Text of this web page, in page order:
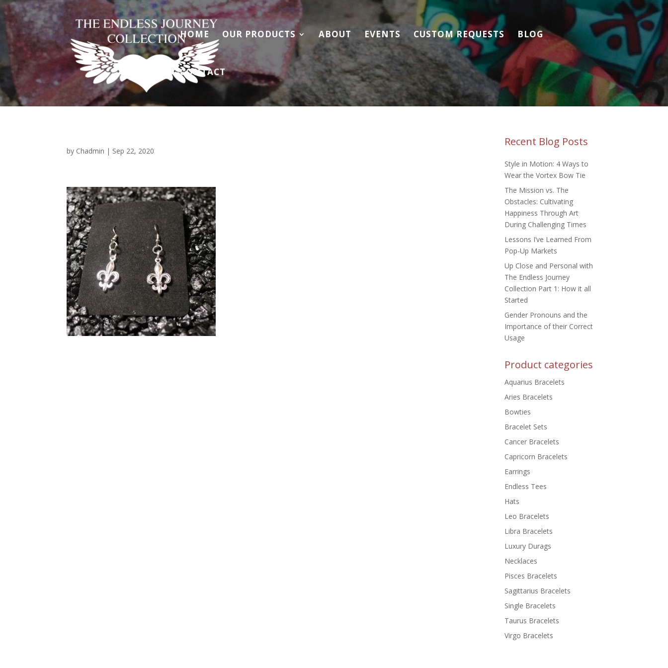
HOME OUR PRODUCTS ABOUT EVENTS CUSTOM REQUESTS BLOG
CONTACT
by Chadmin | Sep 22, 2020
Recent Blog Posts
Style in Motion: 4 Ways to
Wear the Vortex Bow Tie
The Mission vs. The
Obstacles: Cultivating
Happiness Through Art
During Challenging Times
Lessons I’ve Learned From
Pop-Up Markets
Up Close and Personal with
The Endless Journey
Collection Part 1: How it all
Started
Gender Pronouns and the
Importance of their Correct
Usage
Product categories
Aquarius Bracelets
Aries Bracelets
Bowties
Bracelet Sets
Cancer Bracelets
Capricorn Bracelets
Earrings
Endless Tees
Hats
Leo Bracelets
Libra Bracelets
Luxury Durags
Necklaces
Pisces Bracelets
Sagittarius Bracelets
Single Bracelets
Taurus Bracelets
Virgo Bracelets